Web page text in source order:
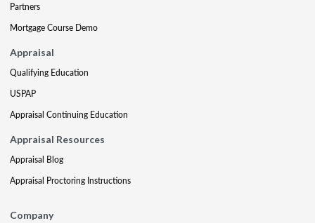
Partners
Mortgage Course Demo
Appraisal
Qualifying Education
USPAP
Appraisal Continuing Education
Appraisal Resources
Appraisal Blog
Appraisal Proctoring Instructions
Company